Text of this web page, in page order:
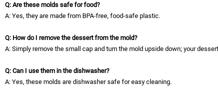
Q: Are these molds safe for food?
A: Yes, they are made from BPA-free, food-safe plastic.
Q: How do I remove the dessert from the mold?
A: Simply remove the small cap and turn the mold upside down; your
Q: Can I use them in the dishwasher?
A: Yes, these molds are dishwasher safe for easy cleaning.